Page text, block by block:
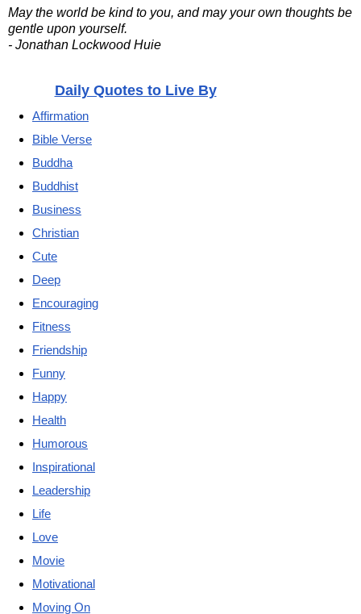
May the world be kind to you, and may your own thoughts be
gentle upon yourself.
- Jonathan Lockwood Huie
Daily Quotes to Live By
Affirmation
Bible Verse
Buddha
Buddhist
Business
Christian
Cute
Deep
Encouraging
Fitness
Friendship
Funny
Happy
Health
Humorous
Inspirational
Leadership
Life
Love
Movie
Motivational
Moving On